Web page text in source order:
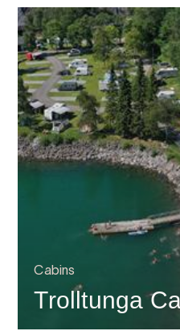
Cabins
Trolltunga